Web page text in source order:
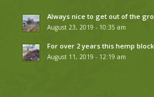
Always nice to get out of the
August 23, 2019 - 10:35 am
For over 2 years this hemp
August 11, 2019 - 12:19 am